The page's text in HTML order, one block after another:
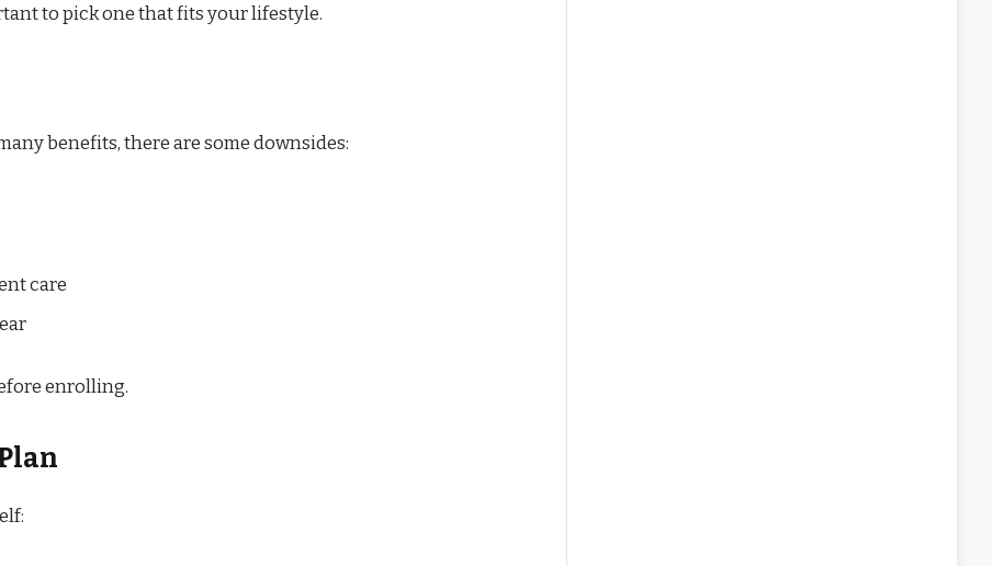
to pick one that fits your lifestyle.
benefits, there are some downsides:
care
enrolling.